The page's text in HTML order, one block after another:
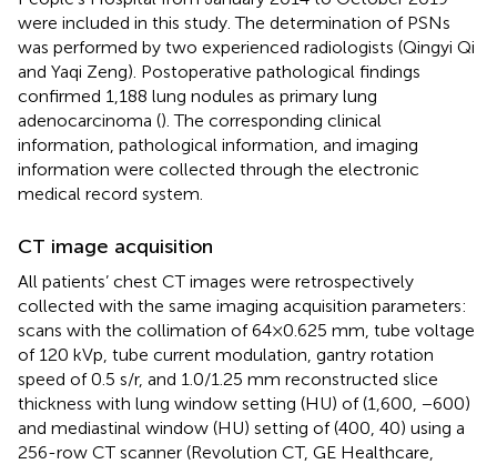
were included in this study. The determination of PSNs
was performed by two experienced radiologists (Qingyi Qi
and Yaqi Zeng). Postoperative pathological findings
confirmed 1,188 lung nodules as primary lung
adenocarcinoma (). The corresponding clinical
information, pathological information, and imaging
information were collected through the electronic
medical record system.
CT image acquisition
All patients’ chest CT images were retrospectively
collected with the same imaging acquisition parameters:
scans with the collimation of 64×0.625 mm, tube voltage
of 120 kVp, tube current modulation, gantry rotation
speed of 0.5 s/r, and 1.0/1.25 mm reconstructed slice
thickness with lung window setting (HU) of (1,600, −600)
and mediastinal window (HU) setting of (400, 40) using a
256-row CT scanner (Revolution CT, GE Healthcare,